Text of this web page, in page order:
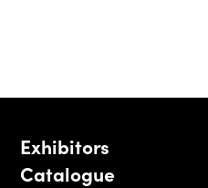
Exhibitors
Catalogue